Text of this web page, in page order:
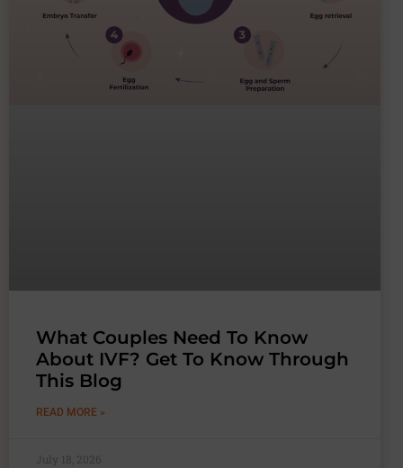
What Couples Need To Know
About IVF? Get To Know Through
This Blog
READ MORE »
July 18, 2026